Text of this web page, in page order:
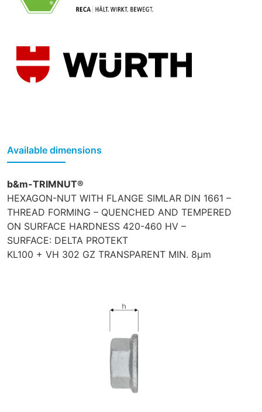
Available dimensions
b&m-TRIMNUT®
HEXAGON-NUT WITH FLANGE SIMLAR DIN 1661 –
THREAD FORMING – QUENCHED AND TEMPERED
ON SURFACE HARDNESS 420-460 HV –
SURFACE: DELTA PROTEKT
KL100 + VH 302 GZ TRANSPARENT MIN. 8µm